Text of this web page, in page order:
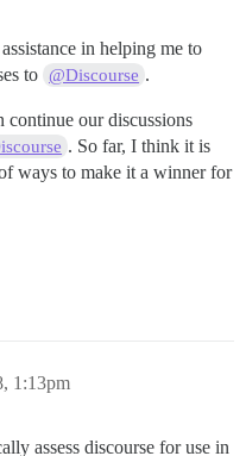
in helping me to
to @Discourse .
continue our discussions
. So far, I think it is
ways to make it a winner for
1:13pm
assess discourse for use in